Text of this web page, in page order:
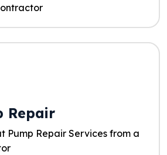
Repair
Pump Repair Services from a